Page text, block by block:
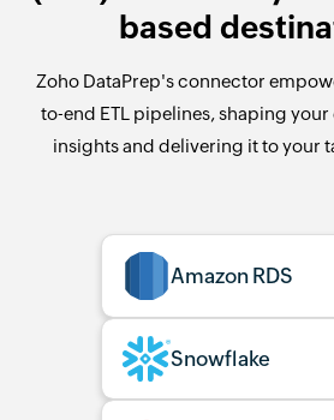
based
Zoho DataPrep's connector
to-end ETL pipelines, shaping
insights and delivering it to your
Amazon RDS
Snowflake